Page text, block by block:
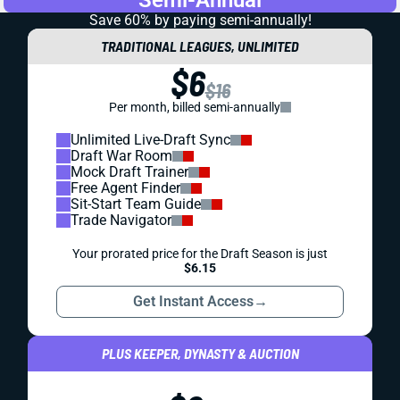
Save 60% by paying semi-annually!
TRADITIONAL LEAGUES, UNLIMITED
$6$16
Per month, billed semi-annually
Unlimited Live-Draft Sync
Draft War Room
Mock Draft Trainer
Free Agent Finder
Sit-Start Team Guide
Trade Navigator
Your prorated price for the Draft Season is just
$6.15
Get Instant Access→
PLUS KEEPER, DYNASTY & AUCTION